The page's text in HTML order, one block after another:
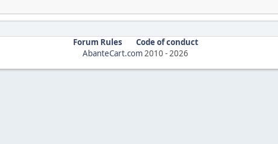
Forum Rules
Code of conduct
AbanteCart.com2010 -2026